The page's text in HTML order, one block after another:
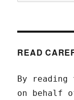
READ
By
on behalf